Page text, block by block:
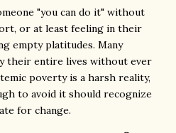
"you can do it" without
or at least feeling in their
empty platitudes. Many
their entire lives without ever
poverty is a harsh reality,
to avoid it should recognize
for change.